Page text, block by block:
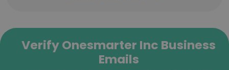
Verify Onesmarter Inc Business
Emails